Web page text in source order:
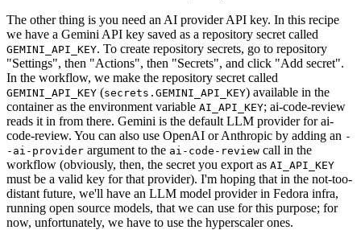
The other thing is you need an AI provider API key. In this recipe
we have a Gemini API key saved as a repository secret called
GEMINI_API_KEY. To create repository secrets, go to repository
"Settings", then "Actions", then "Secrets", and click "Add secret".
In the workflow, we make the repository secret called
GEMINI_API_KEY (secrets.GEMINI_API_KEY) available in the
container as the environment variable AI_API_KEY; ai-code-review
reads it in from there. Gemini is the default LLM provider for ai-
code-review. You can also use OpenAI or Anthropic by adding an -
-ai-provider argument to the ai-code-review call in the
workflow (obviously, then, the secret you export as AI_API_KEY
must be a valid key for that provider). I'm hoping that in the not-too-
distant future, we'll have an LLM model provider in Fedora infra,
running open source models, that we can use for this purpose; for
now, unfortunately, we have to use the hyperscaler ones.